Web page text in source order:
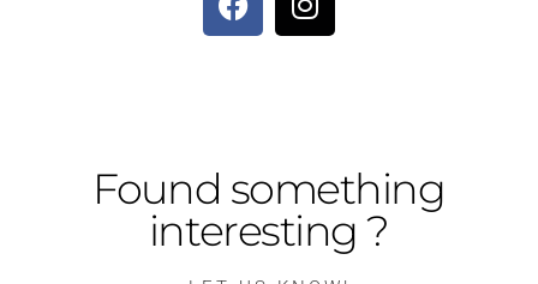
Found something
interesting ?